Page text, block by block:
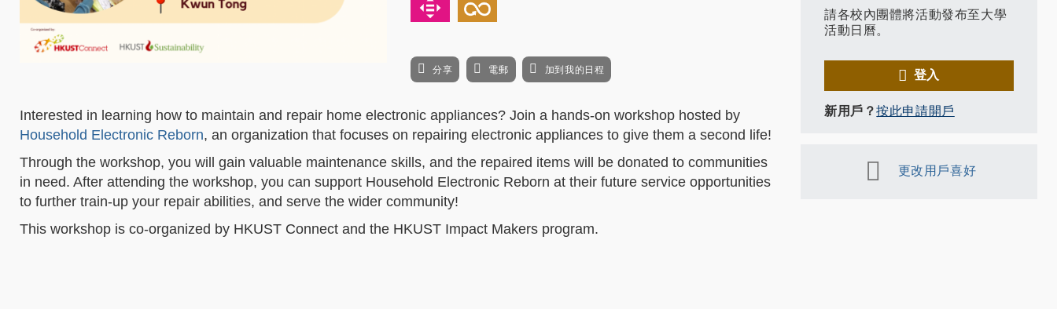
分享 電郵 加到我的日程
Interested in learning how to maintain and repair home electronic appliances? Join a hands-on workshop hosted by
Household Electronic Reborn, an organization that focuses on repairing electronic appliances to give them a second life!
Through the workshop, you will gain valuable maintenance skills, and the repaired items will be donated to communities
in need. After attending the workshop, you can support Household Electronic Reborn at their future service opportunities
to further train-up your repair abilities, and serve the wider community!
This workshop is co-organized by HKUST Connect and the HKUST Impact Makers program.
請各校內團體將活動發布至大學
活動日曆。
登入
新用戶？按此申請開戶
更改用戶喜好